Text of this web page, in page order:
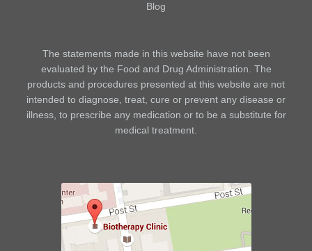
Blog
The statements made in this website have not been
evaluated by the Food and Drug Administration. The
products and procedures presented at this website are not
intended to diagnose, treat, cure or prevent any disease or
illness, to prescribe any medication or to be a substitute for
medical treatment.